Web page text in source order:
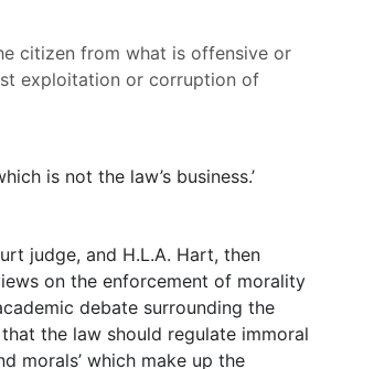
citizen from what is offensive or
exploitation or corruption of
is not the law’s business.’
judge, and H.L.A. Hart, then
on the enforcement of morality
debate surrounding the
the law should regulate immoral
morals’ which make up the